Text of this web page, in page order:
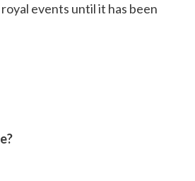
events until it has been